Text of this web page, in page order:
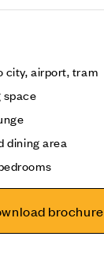
city, airport, tram
space
dining area
brochure